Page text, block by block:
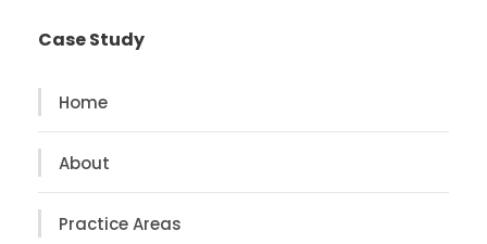
Case Study
Home
About
Practice Areas